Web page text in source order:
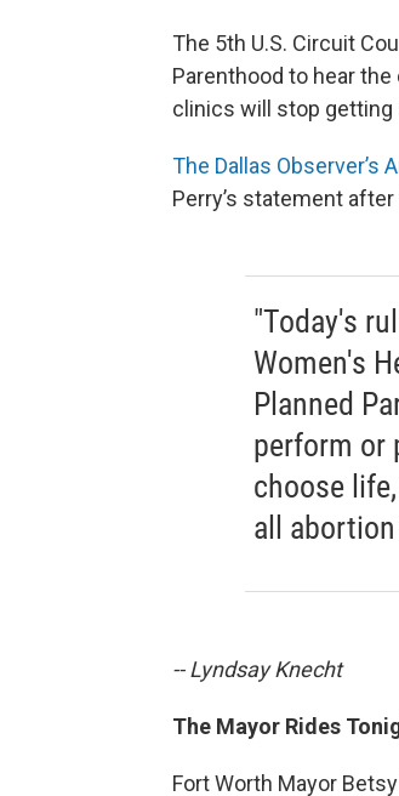
The 5th U.S. Circuit
Parenthood to hear
clinics will stop getting
The Dallas Observer’s
Perry’s statement
"Today's
Women's
Planned
perform or
choose
all
-- Lyndsay Knecht
The Mayor Rides
Fort Worth Mayor